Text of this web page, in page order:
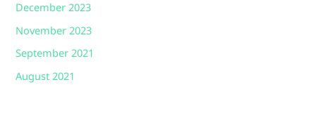
December 2023
November 2023
September 2021
August 2021